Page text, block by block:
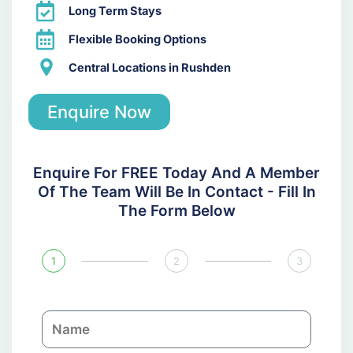
Long Term Stays
Flexible Booking Options
Central Locations in Rushden
Enquire Now
Enquire For FREE Today And A Member
Of The Team Will Be In Contact - Fill In
The Form Below
1 2 3
N
a